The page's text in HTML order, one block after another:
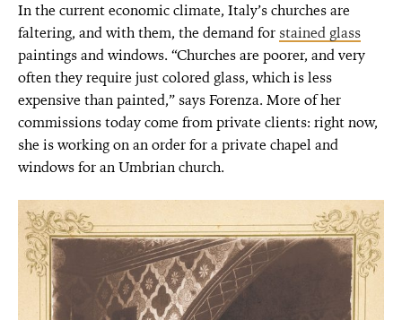
In the current economic climate, Italy’s churches are
faltering, and with them, the demand for stained glass
paintings and windows. “Churches are poorer, and very
often they require just colored glass, which is less
expensive than painted,” says Forenza. More of her
commissions today come from private clients: right now,
she is working on an order for a private chapel and
windows for an Umbrian church.